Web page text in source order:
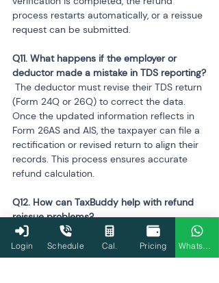
process restarts automatically, or a reissue
request can be submitted.
Q11. What happens if the employer or
(Form 24Q or 26Q) to correct the data.
Once the updated information reflects in
Form 26AS and AIS, the taxpayer can file a
rectification or revised return to align their
records. This process ensures accurate
refund calculation.
Q12. How can TaxBuddy help with refund
refund denial by analysing AIS, Form 26AS,
and ITR data. It assists with bank validation,
Login Schedule Cal. Pricing